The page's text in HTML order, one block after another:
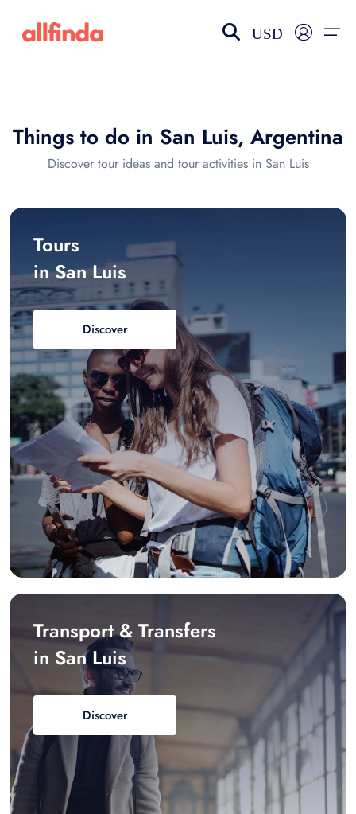
Language
Wishlist
USD
Things to do in San Luis, Argentina
Discover tour ideas and tour activities in San Luis
Tours
in San Luis
Discover
Transport & Transfers
in San Luis
Discover
Select your language
choose currency